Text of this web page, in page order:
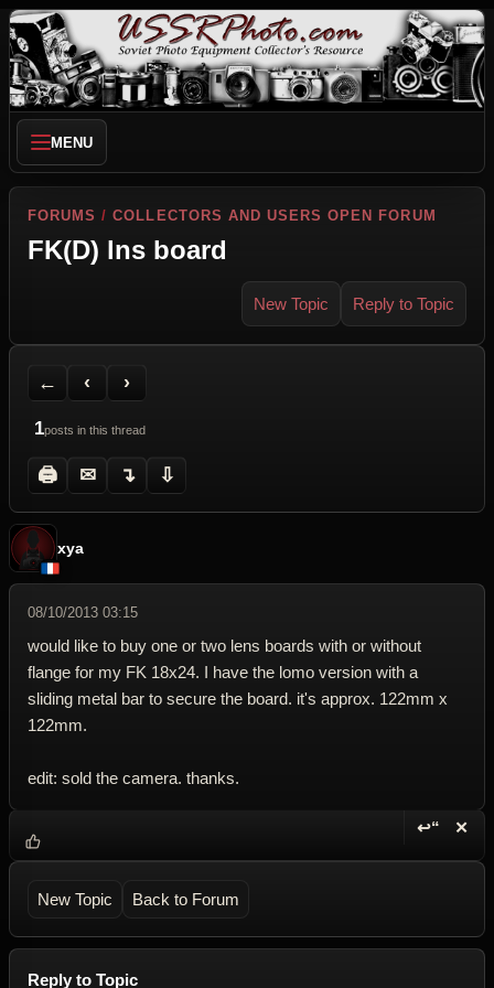
MENU
FORUMS /COLLECTORS AND USERS OPEN FORUM
FK(D) lns board
New Topic Reply to Topic
←
Back to Forum
‹
Previous Topic
›
Next Topic
1posts in this thread
🖨
Printer Friendly
✉
Send Topic to a Friend
↴
Jump to reply
⇩
Jump to last post
xya
08/10/2013 03:15
would like to buy one or two lens boards with or without
flange for my FK 18x24. I have the lomo version with a
sliding metal bar to secure the board. it's approx. 122mm x
122mm.
edit: sold the camera. thanks.
↩“ ✕
New Topic Back to Forum
Reply to Topic